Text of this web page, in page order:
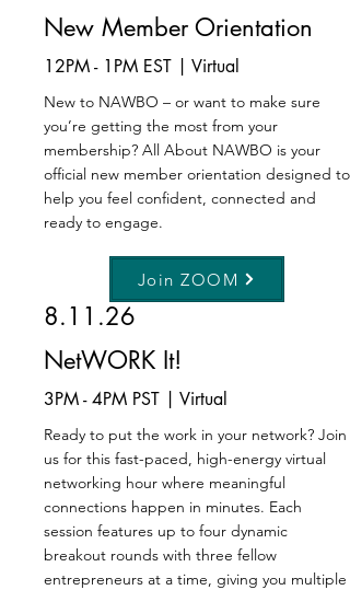
New Member Orientation
12PM - 1PM EST | Virtual
New to NAWBO – or want to make sure
you’re getting the most from your
membership? All About NAWBO is your
official new member orientation designed to
help you feel confident, connected and
ready to engage.
Join ZOOM
8.11.26
NetWORK It!
3PM - 4PM PST | Virtual
Ready to put the work in your network? Join
us for this fast-paced, high-energy virtual
networking hour where meaningful
connections happen in minutes. Each
session features up to four dynamic
breakout rounds with three fellow
entrepreneurs at a time, giving you multiple